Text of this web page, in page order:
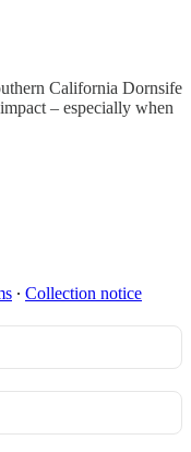
California Dornsife
– especially when
∙ Collection notice